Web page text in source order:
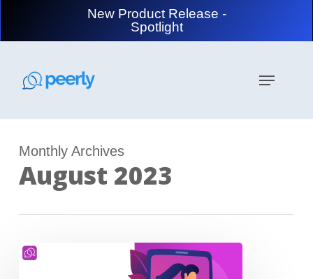
main
New Product Release -
Spotlight
Menu
Monthly Archives
August 2023
HD